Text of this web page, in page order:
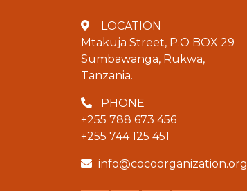
LOCATION
Mtakuja Street, P.O BOX 29
Sumbawanga, Rukwa,
Tanzania.
PHONE
+255 788 673 456
+255 744 125 451
info@cocoorganization.org